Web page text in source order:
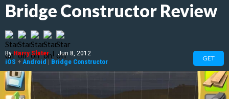
Bridge Constructor Review
ByHarry Slater | Jun 8, 2012
iOS + Android | Bridge Constructor GET